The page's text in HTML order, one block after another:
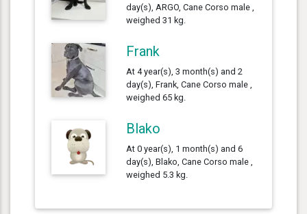
day(s), ARGO, Cane Corso male ,
weighed 31 kg.
Frank
At 4 year(s), 3 month(s) and 2
day(s), Frank, Cane Corso male ,
weighed 65 kg.
Blako
At 0 year(s), 1 month(s) and 6
day(s), Blako, Cane Corso male ,
weighed 5.3 kg.